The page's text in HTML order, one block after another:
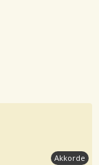
Akkorde